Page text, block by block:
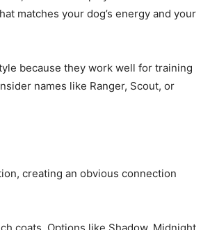
matches your dog’s energy and your
because they work well for training
names like Ranger, Scout, or
creating an obvious connection